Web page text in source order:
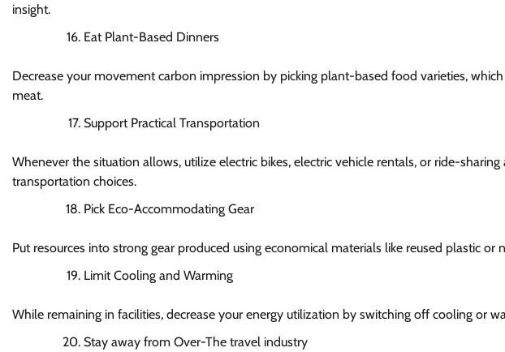
insight.
Eat Plant-Based Dinners
Decrease your movement carbon impression by picking plant-based food varieties,
meat.
Support Practical Transportation
Whenever the situation allows, utilize electric bikes, electric vehicle rentals, or ride-
transportation choices.
Pick Eco-Accommodating Gear
Put resources into strong gear produced using economical materials like reused plastic or
Limit Cooling and Warming
While remaining in facilities, decrease your energy utilization by switching off cooling or
Stay away from Over-The travel industry